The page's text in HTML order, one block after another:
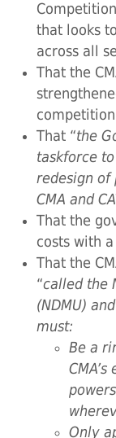
that looks
across all
That the
That “the
taskforce
redesign of
CMA and
That the
costs with
That the
“called the
(NDMU)
must:
Be a
Only